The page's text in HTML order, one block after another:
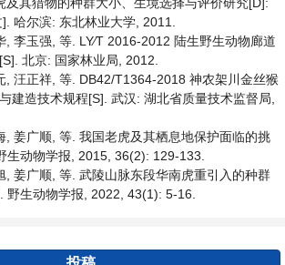
哈尔滨: 东北林业大学, 2011.
, 李玉强, 等. LY∕T 2016-2012 陆生野生动物廊道
北京: 国家林业局, 2012.
, 汪正祥, 等. DB42/T1364-2018 神农架川金丝猴
建造技术规程[S]. 武汉: 湖北省质量技术监督局,
, 姜广顺, 等. 我国老虎及其栖息地保护面临的挑
生动物学报, 2015, 36(2): 129-133.
, 姜广顺, 等. 武陵山脉东段华南虎重引入的种群
野生动物学报, 2022, 43(1): 5-16.